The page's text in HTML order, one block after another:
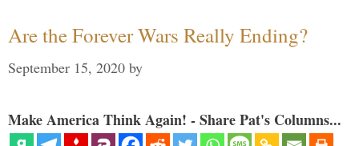
Are the Forever Wars Really Ending?
September 15, 2020 by
Make America Think Again! - Share Pat's Columns...